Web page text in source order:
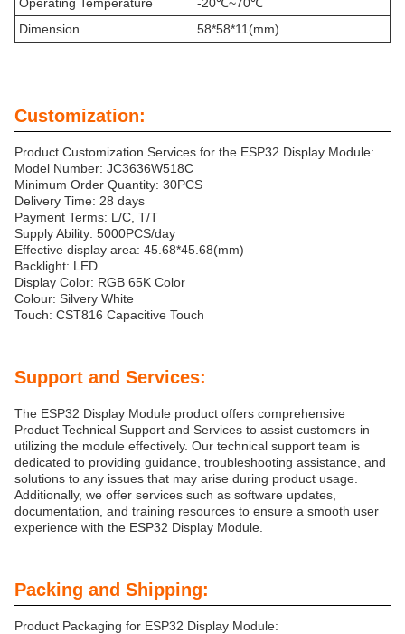
Dimension
58*58*11(mm)
Customization:
Product Customization Services for the ESP32 Display Module:
Model Number: JC3636W518C
Minimum Order Quantity: 30PCS
Delivery Time: 28 days
Payment Terms: L/C, T/T
Supply Ability: 5000PCS/day
Effective display area: 45.68*45.68(mm)
Backlight: LED
Display Color: RGB 65K Color
Colour: Silvery White
Touch: CST816 Capacitive Touch
Support and Services:
The ESP32 Display Module product offers comprehensive
Product Technical Support and Services to assist customers in
utilizing the module effectively. Our technical support team is
dedicated to providing guidance, troubleshooting assistance, and
solutions to any issues that may arise during product usage.
Additionally, we offer services such as software updates,
documentation, and training resources to ensure a smooth user
experience with the ESP32 Display Module.
Packing and Shipping:
Product Packaging for ESP32 Display Module: